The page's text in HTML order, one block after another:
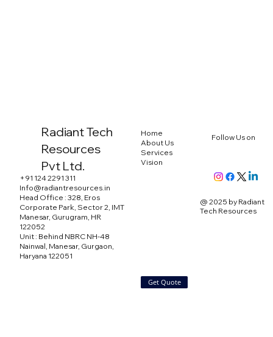
@ 2025 by Radiant
Tech Resources
+91 124 2291 311
Info@radiantresources.in
Head Office : 328, Eros
Corporate Park, Sector 2, IMT
Manesar, Gurugram, HR
122052
Unit : Behind NBRC NH-48
Nainwal, Manesar, Gurgaon,
Haryana 122051
Radiant Tech
Resources
Pvt Ltd.
Home
About Us
Services
Vision
Get Quote
Follow Us on